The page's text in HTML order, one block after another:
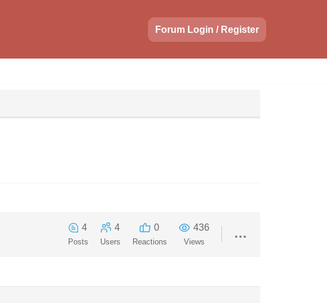
Forum Login / Register
4
Posts
4
Users
0
Reactions
436
Views